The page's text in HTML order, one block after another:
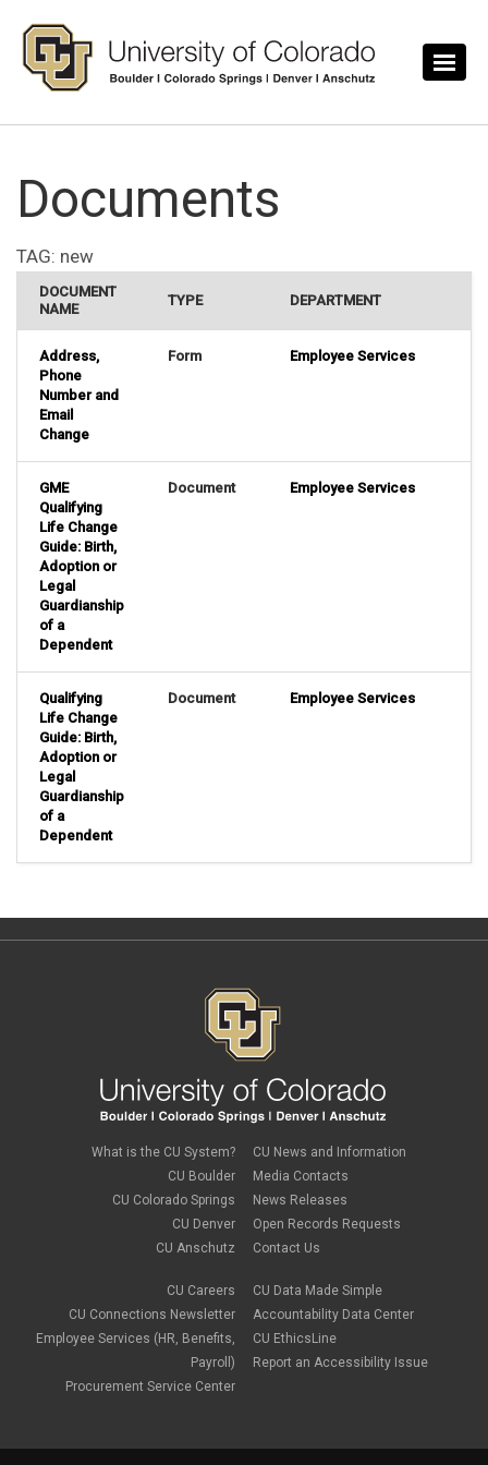
Documents
TAG: new
DOCUMENT
NAME
TYPE DEPARTMENT
Address,
Phone
Number and
Email
Change
Form Employee Services
GME
Qualifying
Life Change
Guide: Birth,
Adoption or
Legal
Guardianship
of a
Dependent
Document Employee Services
Qualifying
Life Change
Guide: Birth,
Adoption or
Legal
Guardianship
of a
Dependent
Document Employee Services
What is the CU System?
CU Boulder
CU Colorado Springs
CU Denver
CU Anschutz
CU Careers
CU Connections Newsletter
Employee Services (HR, Benefits,
Payroll)
Procurement Service Center
CU News and Information
Media Contacts
News Releases
Open Records Requests
Contact Us
CU Data Made Simple
Accountability Data Center
CU EthicsLine
Report an Accessibility Issue